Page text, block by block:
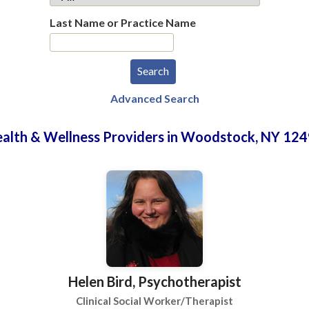
Last Name or Practice Name
Advanced Search
& Wellness Providers in Woodstock, NY
Helen Bird, Psychotherapist
Clinical Social Worker/Therapist